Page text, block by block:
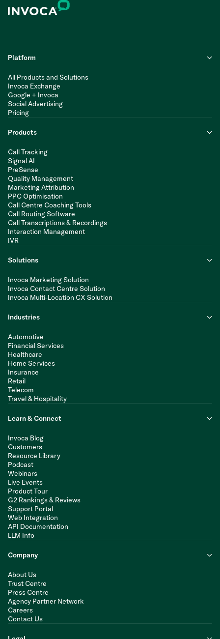
Platform
All Products and Solutions
Invoca Exchange
Google + Invoca
Social Advertising
Pricing
Products
Call Tracking
Signal AI
PreSense
Quality Management
Marketing Attribution
PPC Optimisation
Call Centre Coaching Tools
Call Routing Software
Call Transcriptions & Recordings
Interaction Management
IVR
Solutions
Invoca Marketing Solution
Invoca Contact Centre Solution
Invoca Multi-Location CX Solution
Industries
Automotive
Financial Services
Healthcare
Home Services
Insurance
Retail
Telecom
Travel & Hospitality
Learn & Connect
Invoca Blog
Customers
Resource Library
Podcast
Webinars
Live Events
Product Tour
G2 Rankings & Reviews
Support Portal
Web Integration
API Documentation
LLM Info
Company
About Us
Trust Centre
Press Centre
Agency Partner Network
Careers
Contact Us